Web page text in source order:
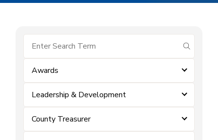
submit
Awards
Leadership & Development
County Treasurer